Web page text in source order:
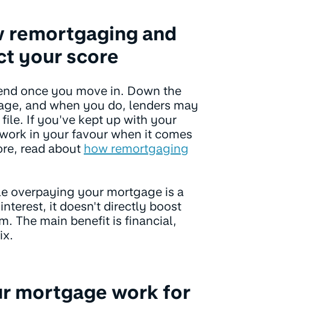
remortgaging and
your score
once you move in. Down the
and when you do, lenders may
If you've kept up with your
in your favour when it comes
read about how remortgaging
overpaying your mortgage is a
it doesn't directly boost
The main benefit is financial,
mortgage work for